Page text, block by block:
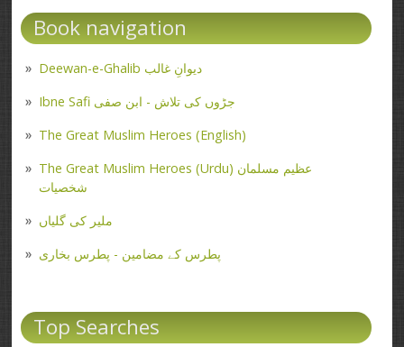
Book navigation
Deewan-e-Ghalib دیوانِ غالب
Ibne Safi جڑوں کی تلاش - ابن صفی
The Great Muslim Heroes (English)
The Great Muslim Heroes (Urdu) عظیم مسلمان
شخصیات
ملیر کی گلیاں
پطرس کے مضامین - پطرس بخاری
Top Searches